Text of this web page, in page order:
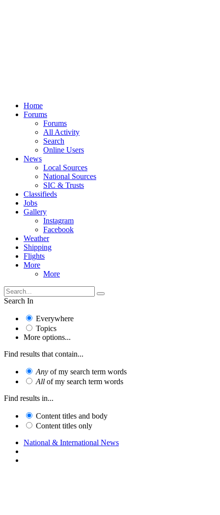
Home
Forums
Forums
All Activity
Search
Online Users
News
Local Sources
National Sources
SIC & Trusts
Classifieds
Jobs
Gallery
Instagram
Facebook
Weather
Shipping
Flights
More
More
Search In
Everywhere
Topics
More options...
Find results that contain...
Any of my search term words
All of my search term words
Find results in...
Content titles and body
Content titles only
National & International News